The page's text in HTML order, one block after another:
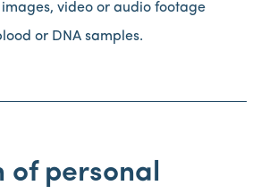
video or audio footage
or DNA samples.
of personal